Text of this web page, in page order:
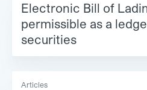
Electronic Bill of
permissible as a
securities
Articles